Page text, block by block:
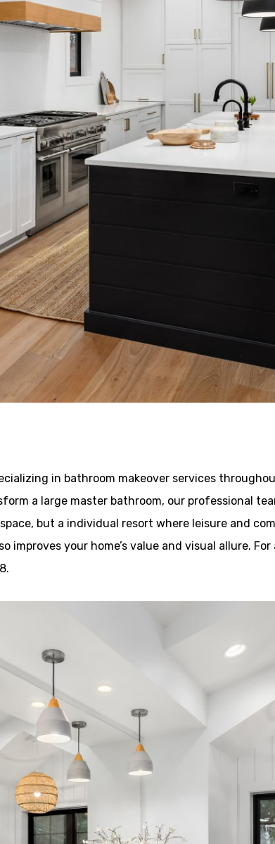
in bathroom makeover services
a large master bathroom, our professional
but a individual resort where leisure and
your home’s value and visual allure.